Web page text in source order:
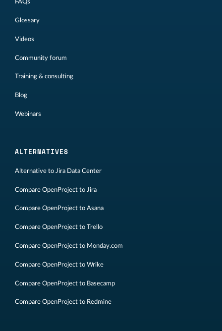
FAQs
Glossary
Videos
Community forum
Training & consulting
Blog
Webinars
ALTERNATIVES
Alternative to Jira Data Center
Compare OpenProject to Jira
Compare OpenProject to Asana
Compare OpenProject to Trello
Compare OpenProject to Monday.com
Compare OpenProject to Wrike
Compare OpenProject to Basecamp
Compare OpenProject to Redmine